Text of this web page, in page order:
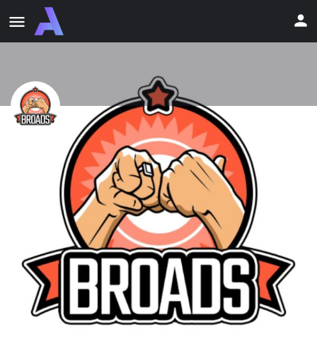
BroAds Network
#AdNetwork #Pop #Push #InPage #PopTraffic #PushTraffic
#InPageTraffic #Targeting #Traffic
Newsfeed 0 Reviews 0
Bookmark Share Report Email
Description